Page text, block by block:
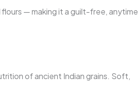
— making it a guilt-free, anytime
of ancient Indian grains. Soft,